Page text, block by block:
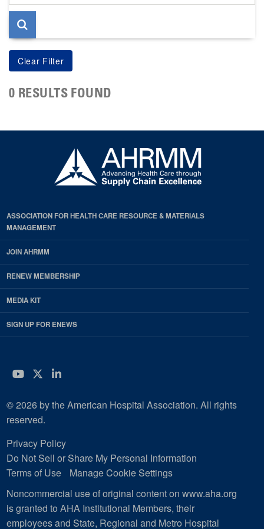
page
0 RESULTS FOUND
ASSOCIATION FOR HEALTH CARE RESOURCE & MATERIALS
MANAGEMENT
JOIN AHRMM
RENEW MEMBERSHIP
MEDIA KIT
SIGN UP FOR ENEWS
YouTube
Twitter
LinkedIn
© 2026 by the American Hospital Association. All rights
reserved.
Privacy Policy
Do Not Sell or Share My Personal Information
Terms of Use
Manage Cookie Settings
Noncommercial use of original content on www.aha.org
is granted to AHA Institutional Members, their
employees and State, Regional and Metro Hospital